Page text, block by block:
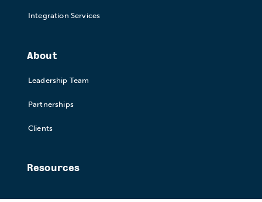
Integration Services
About
Leadership Team
Partnerships
Clients
Resources